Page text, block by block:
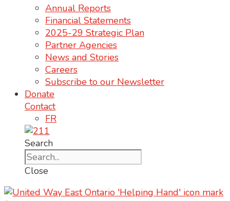
Annual Reports
Financial Statements
2025-29 Strategic Plan
Partner Agencies
News and Stories
Careers
Subscribe to our Newsletter
Donate
Contact
FR
Search
Close